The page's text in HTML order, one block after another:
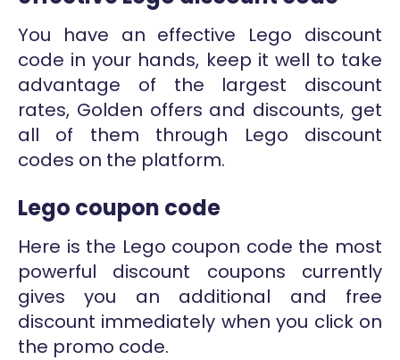
You have an effective Lego discount
code in your hands, keep it well to take
advantage of the largest discount
rates, Golden offers and discounts, get
all of them through Lego discount
codes on the platform.
Lego coupon code
Here is the Lego coupon code the most
powerful discount coupons currently
gives you an additional and free
discount immediately when you click on
the promo code.